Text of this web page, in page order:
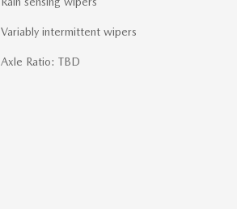
Variably intermittent wipers
Axle Ratio: TBD